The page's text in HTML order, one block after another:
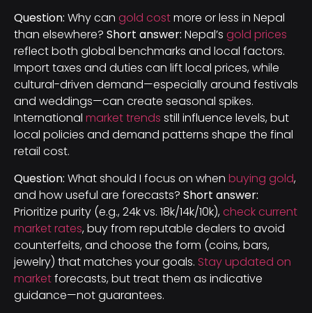
Question: Why can gold costmore or less in Nepal
than elsewhere? Short answer: Nepal’s gold prices
reflect both global benchmarks and local factors.
Import taxes and duties can lift local prices, while
cultural-driven demand—especially around festivals
and weddings—can create seasonal spikes.
International market trends still influence levels, but
local policies and demand patterns shape the final
retail cost.
Question: What should I focus on when buying gold,
and how useful are forecasts? Short answer:
Prioritize purity (e.g., 24k vs. 18k/14k/10k), check current
market rates, buy from reputable dealers to avoid
counterfeits, and choose the form (coins, bars,
jewelry) that matches your goals. Stay updated on
marketforecasts, but treat them as indicative
guidance—not guarantees.